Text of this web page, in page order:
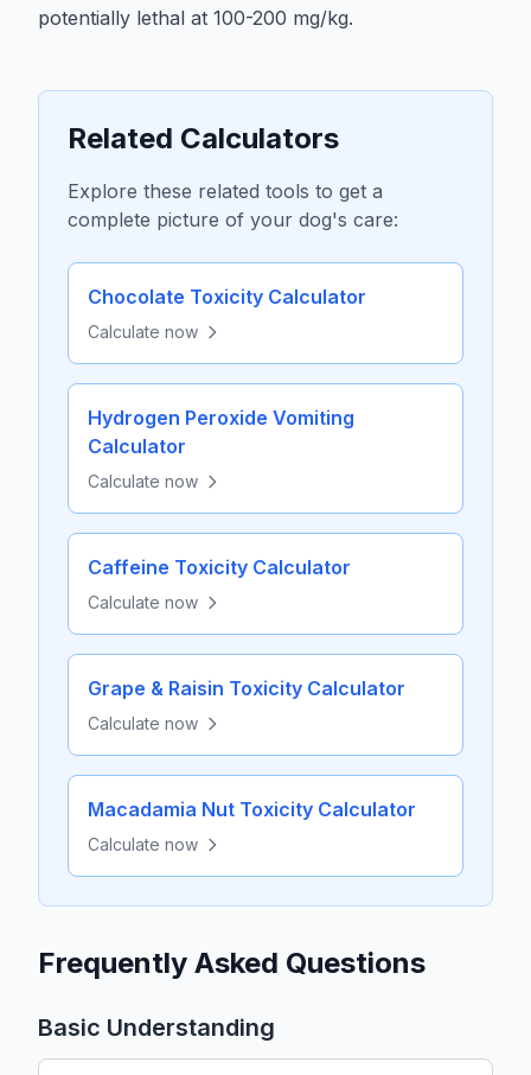
potentially lethal at 100-200 mg/kg.
Related Calculators
Explore these related tools to get a
complete picture of your dog's care:
Chocolate Toxicity Calculator
Calculate now
Hydrogen Peroxide Vomiting
Calculator
Calculate now
Caffeine Toxicity Calculator
Calculate now
Grape & Raisin Toxicity Calculator
Calculate now
Macadamia Nut Toxicity Calculator
Calculate now
Frequently Asked Questions
Basic Understanding